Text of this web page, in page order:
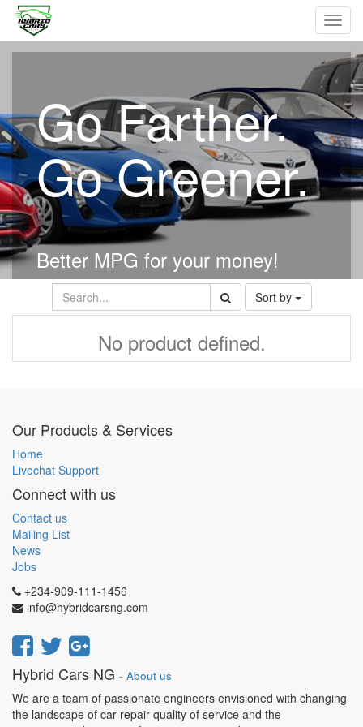
Go Farther.
Go Greener.
Better MPG for your money!
Sort by
No product defined.
Our Products & Services
Home
Livechat Support
Connect with us
Contact us
Mailing List
News
Jobs
+234-909-111-1456
info@hybridcarsng.com
Hybrid Cars NG - About us
We are a team of passionate engineers envisioned with changing
the landscape of car repair quality of service and the